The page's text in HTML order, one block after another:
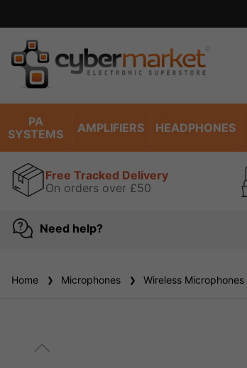
PA
SYSTEMS
AMPLIFIERS HEADPHONES
Free Tracked Delivery
On orders over £50
Need help?
Home Microphones Wireless Microphones